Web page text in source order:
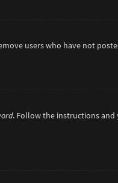
users who have not
. Follow the instructions and